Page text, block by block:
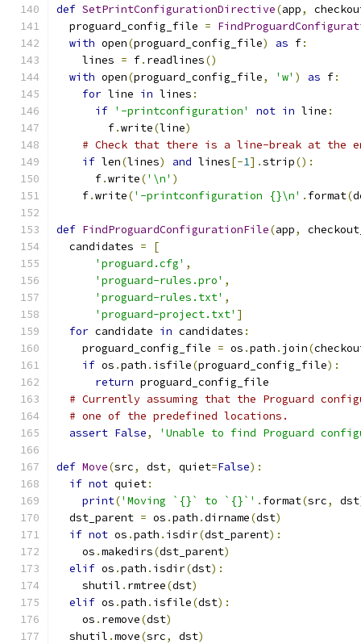
def SetPrintConfigurationDirective(app,
  proguard_config_file
=
with open(proguard_config_file) as f:
    lines
= f. readlines()
with open(proguard_config_file, 'w' ) as f:
for line in lines :
if '-printconfiguration' not in line :
        f
.write(line)
# Check that there is a line-break at the
if len(lines) and lines[-1].strip():
      f
.write('\n' )
    f
.write('-printconfiguration {}\n' . format(
def FindProguardConfigurationFile(app,
  candidates
=
[
'proguard.cfg' ,
'proguard-rules.pro' ,
'proguard-rules.txt' ,
'proguard-project.txt' ]
for candidate in candidates :
    proguard_config_file
= os .path . join(
if os .path . isfile(proguard_config_file):
return proguard_config_file
# Currently assuming that the Proguard
# one of the predefined locations.
assert False, 'Unable to find Proguard
def Move(src, dst, quiet=False):
if not quiet:
print('Moving `{}` to `{}`' . format(src, dst
  dst_parent
= os .path .dirname(dst)
if not os .path . isdir(dst_parent):
    os
.makedirs(dst_parent)
elif os .path . isdir(dst):
    shutil
. rmtree(dst)
elif os .path . isfile(dst):
    os
. remove(dst)
  shutil
.move(src, dst)